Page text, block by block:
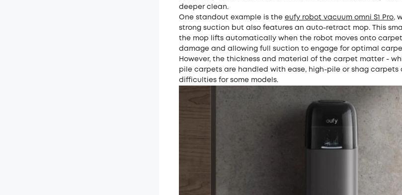
deeper clean.
One standout example is the eufy robot vacuum omni S1 Pro,
strong suction but also features an auto-retract mop. This
the mop lifts automatically when the robot moves onto
damage and allowing full suction to engage for optimal
However, the thickness and material of the carpet matter -
pile carpets are handled with ease, high-pile or shag carpets
difficulties for some models.